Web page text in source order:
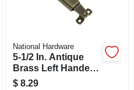
National Hardware
5-1/2 In. Antique
Brass Left Handed
Lid Support
$ 8.29